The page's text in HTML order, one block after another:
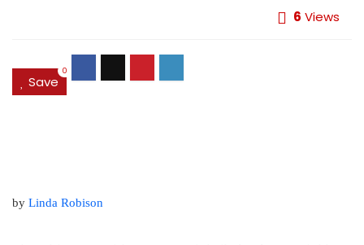
6 Views
Save
0
by Linda Robison